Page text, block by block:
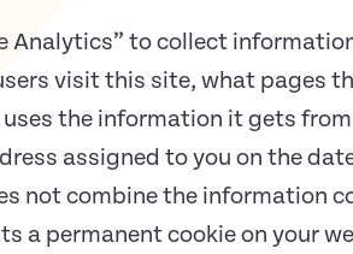
Analytics” to collect
visit this site, what pages
the information it gets
assigned to you on the
not combine the information
a permanent cookie on your